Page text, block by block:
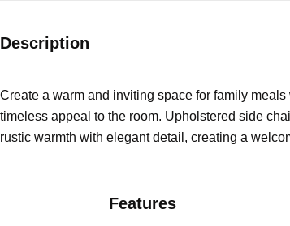
Description
Create a warm and inviting space for family
timeless appeal to the room. Upholstered side
rustic warmth with elegant detail, creating a
Features